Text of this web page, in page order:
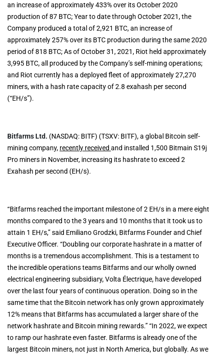
an increase of approximately 433% over its October 2020
production of 87 BTC; Year to date through October 2021, the
Company produced a total of 2,921 BTC, an increase of
approximately 257% over its BTC production during the same 2020
period of 818 BTC; As of October 31, 2021, Riot held approximately
3,995 BTC, all produced by the Company’s self-mining operations;
and Riot currently has a deployed fleet of approximately 27,270
miners, with a hash rate capacity of 2.8 exahash per second
(“EH/s”).
Bitfarms Ltd. (NASDAQ: BITF) (TSXV: BITF), a global Bitcoin self-
mining company, recently received and installed 1,500 Bitmain S19j
Pro miners in November, increasing its hashrate to exceed 2
Exahash per second (EH/s).
“Bitfarms reached the important milestone of 2 EH/s in a mere eight
months compared to the 3 years and 10 months that it took us to
attain 1 EH/s,” said Emiliano Grodzki, Bitfarms Founder and Chief
Executive Officer. “Doubling our corporate hashrate in a matter of
months is a tremendous accomplishment. This is a testament to
the incredible operations teams Bitfarms and our wholly owned
electrical engineering subsidiary, Volta Électrique, have developed
over the last four years of continuous operation. Doing so in the
same time that the Bitcoin network has only grown approximately
12% means that Bitfarms has accumulated a larger share of the
network hashrate and Bitcoin mining rewards.” “In 2022, we expect
to ramp our hashrate even faster. Bitfarms is already one of the
largest Bitcoin miners, not just in North America, but globally. As we